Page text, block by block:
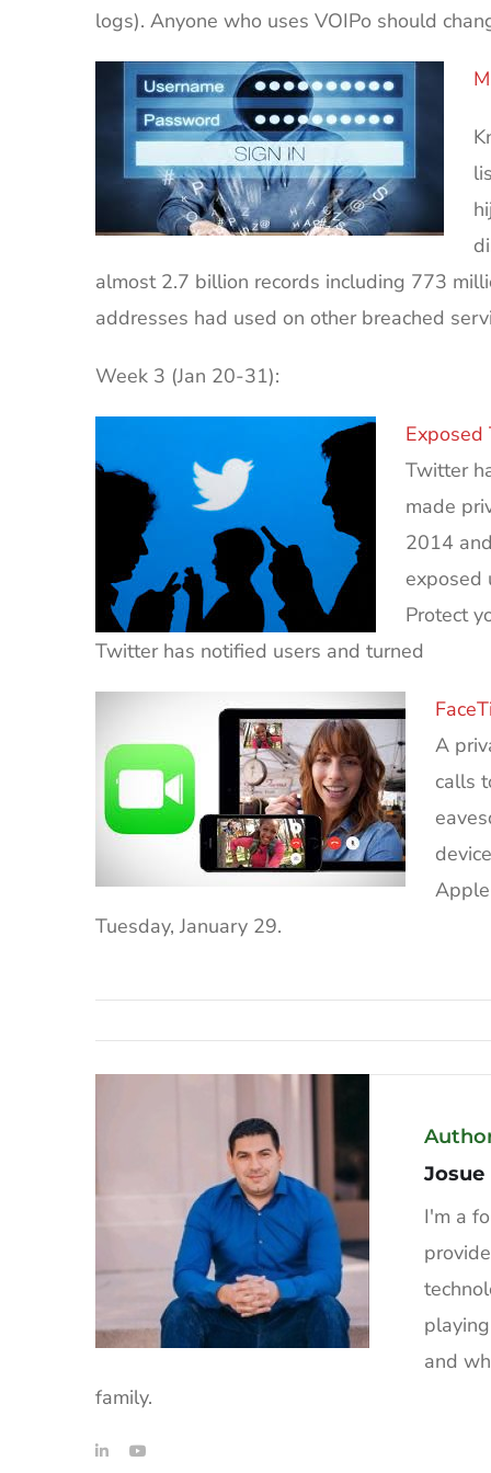
logs). Anyone who uses VOIPo should
almost 2.7 billion records including 773
addresses had used on other breached
Week 3 (Jan 20-31):
Twitter
made
2014
exposed
Protect
Twitter has notified users and turned
A
calls
Tuesday, January 29.
Josue
I'm a
and
family.